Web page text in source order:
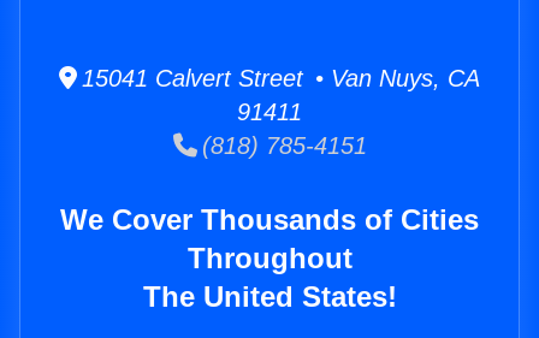
15041 Calvert Street • Van Nuys, CA
91411
(818) 785-4151
We Cover Thousands of Cities
Throughout
The United States!